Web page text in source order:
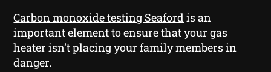
Carbon monoxide testing Seafordis an
important element to ensure that your gas
heater isn’t placing your family members in
danger.